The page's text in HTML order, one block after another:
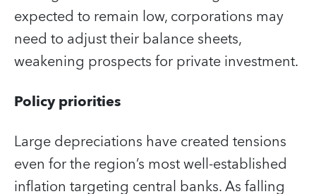
expected to remain low, corporations may
need to adjust their balance sheets,
weakening prospects for private investment.
Policy priorities
Large depreciations have created tensions
even for the region’s most well-established
inflation targeting central banks. As falling